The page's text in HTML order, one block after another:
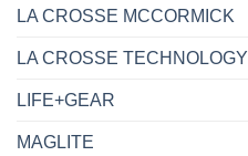
LA CROSSE MCCORMICK
LA CROSSE TECHNOLOGY
LIFE+GEAR
MAGLITE